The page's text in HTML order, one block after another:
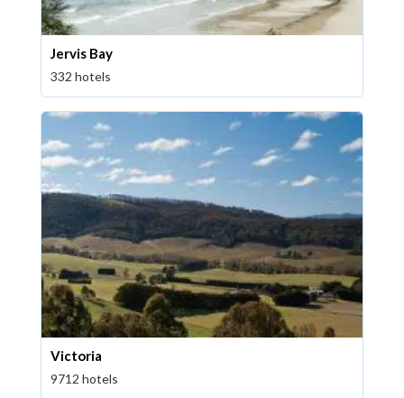
Jervis Bay
332 hotels
Victoria
9712 hotels